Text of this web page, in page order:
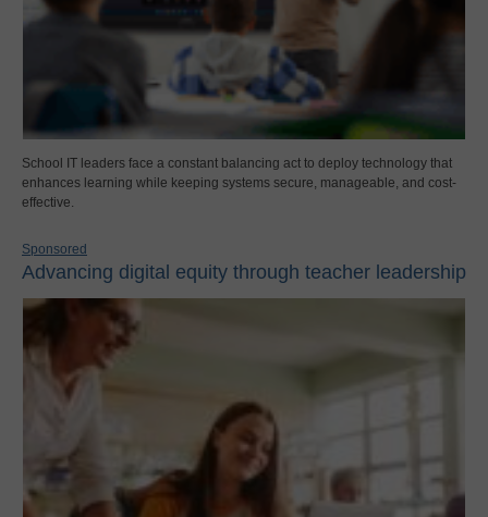
School IT leaders face a constant balancing act to deploy technology that
enhances learning while keeping systems secure, manageable, and cost-
effective.
Sponsored
Advancing digital equity through teacher leadership